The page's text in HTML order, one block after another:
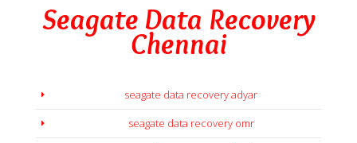
Seagate Data Recovery
Chennai
seagate data recovery adyar
seagate data recovery omr